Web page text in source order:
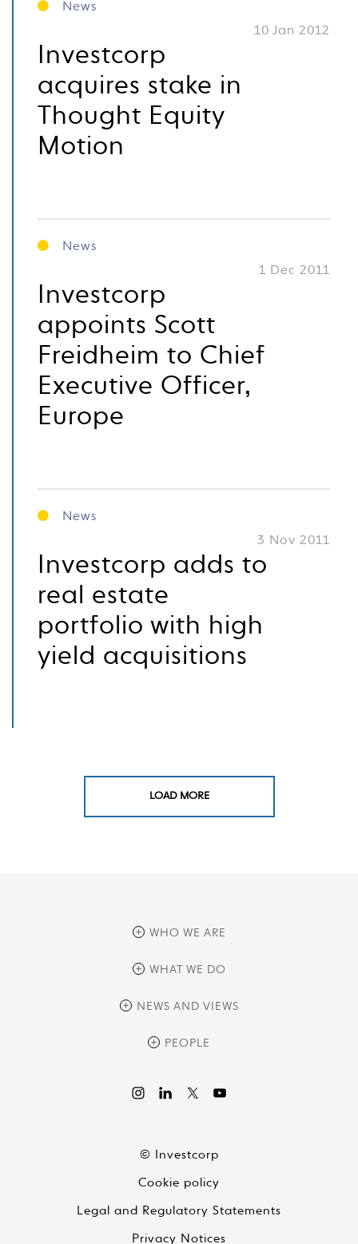
News
10 Jan 2012
Investcorp
acquires stake in
Thought Equity
Motion
News
1 Dec 2011
Investcorp
appoints Scott
Freidheim to Chief
Executive Officer,
Europe
News
3 Nov 2011
Investcorp adds to
real estate
portfolio with high
yield acquisitions
LOAD MORE
WHO WE ARE
overview
culture and development
investor relations
WHAT WE DO
overview
real assets
liquid strategies
NEWS AND VIEWS
news
the review
white papers
global conversations
PEOPLE
© Investcorp
Cookie policy
Legal and Regulatory Statements
Privacy Notices